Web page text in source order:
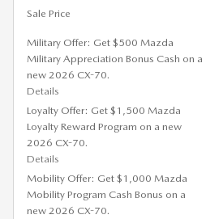
Sale Price
Military Offer: Get $500 Mazda
Military Appreciation Bonus Cash on a
new 2026 CX-70.
Details
Loyalty Offer: Get $1,500 Mazda
Loyalty Reward Program on a new
2026 CX-70.
Details
Mobility Offer: Get $1,000 Mazda
Mobility Program Cash Bonus on a
new 2026 CX-70.